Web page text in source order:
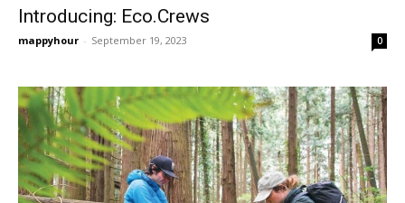
Introducing: Eco.Crews
mappyhour - September 19, 2023 0